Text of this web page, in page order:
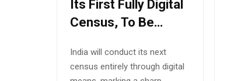
Its First Fully Digital
Census, To Be
India will conduct its next
census entirely through digital